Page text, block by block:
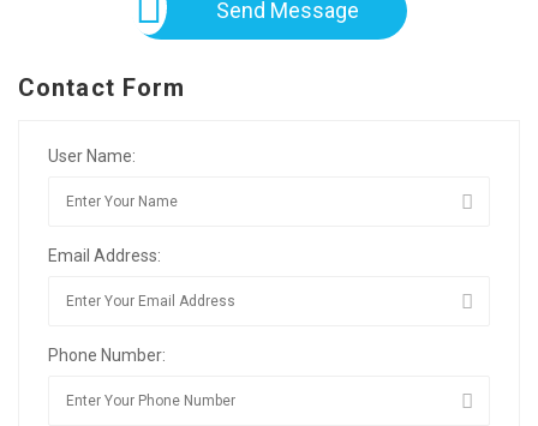
Send Message
Contact Form
User Name:
Email Address:
Phone Number: